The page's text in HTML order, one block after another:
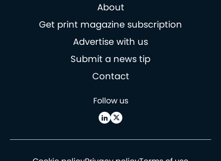
About
Get print magazine subscription
Advertise with us
Submit a news tip
Contact
Follow us